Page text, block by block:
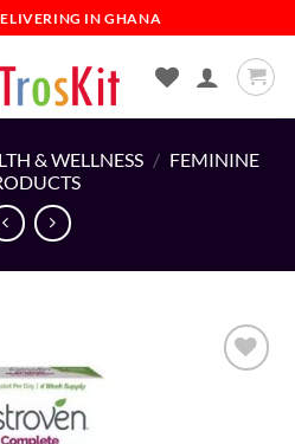
IN GHANA
& WELLNESS / FEMININE